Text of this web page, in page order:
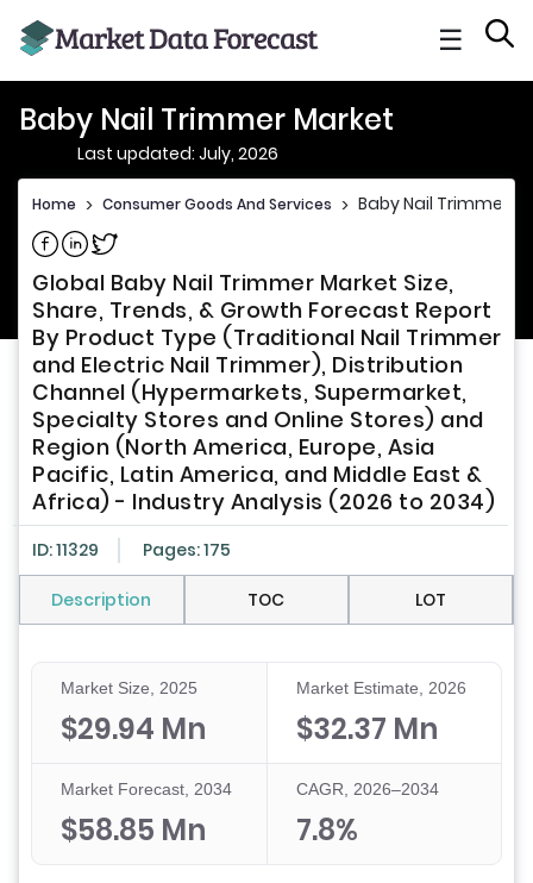
☰
Baby Nail Trimmer Market
Last updated: July, 2026
Home > Consumer Goods And Services > Baby Nail Trimmer
Share on Facebook
Share on Linkedin
Share on Twitter
Global Baby Nail Trimmer Market Size,
Share, Trends, & Growth Forecast Report
By Product Type (Traditional Nail Trimmer
and Electric Nail Trimmer), Distribution
Channel (Hypermarkets, Supermarket,
Specialty Stores and Online Stores) and
Region (North America, Europe, Asia
Pacific, Latin America, and Middle East &
Africa) - Industry Analysis (2026 to 2034)
ID: 11329 Pages: 175
Description TOC LOT
Market Size, 2025
$29.94 Mn
Market Estimate, 2026
$32.37 Mn
Market Forecast, 2034
$58.85 Mn
CAGR, 2026–2034
7.8%